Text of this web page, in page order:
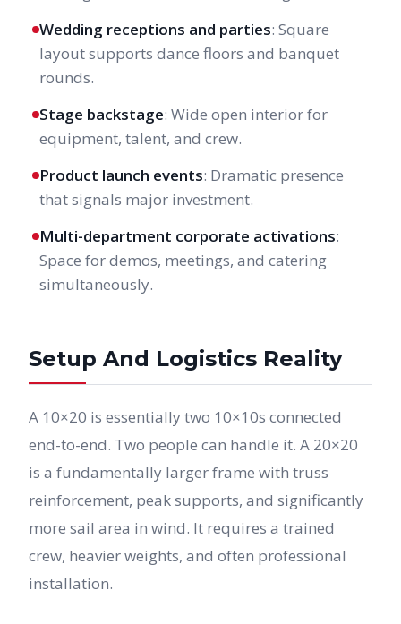
Wedding receptions and parties: Square
layout supports dance floors and banquet
rounds.
Stage backstage: Wide open interior for
equipment, talent, and crew.
Product launch events: Dramatic presence
that signals major investment.
Multi-department corporate activations:
Space for demos, meetings, and catering
simultaneously.
Setup And Logistics Reality
A 10×20 is essentially two 10×10s connected
end-to-end. Two people can handle it. A 20×20
is a fundamentally larger frame with truss
reinforcement, peak supports, and significantly
more sail area in wind. It requires a trained
crew, heavier weights, and often professional
installation.